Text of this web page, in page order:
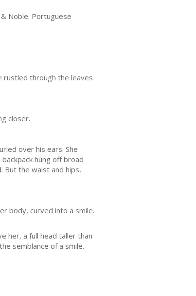
Noble. Portuguese
rustled through the leaves
closer.
over his ears. She
hung off broad
But the waist and hips,
body, curved into a smile.
her, a full head taller than
semblance of a smile.